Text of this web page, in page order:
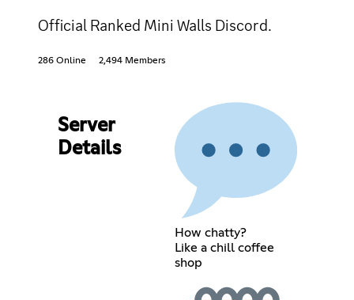
Official Ranked Mini Walls Discord.
286 Online 2,494 Members
Server
Details
How chatty?
Like a chill coffee
shop